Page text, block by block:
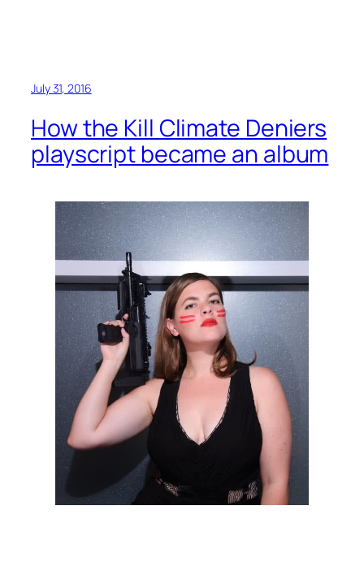
July 31, 2016
How the Kill Climate Deniers
playscript became an album